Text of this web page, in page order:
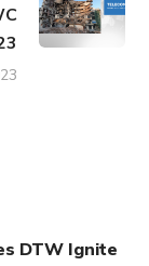
DTW Ignite